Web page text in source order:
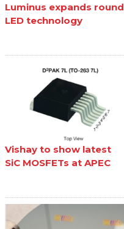
Luminus expands round
LED technology
Vishay to show latest
SiC MOSFETs at APEC